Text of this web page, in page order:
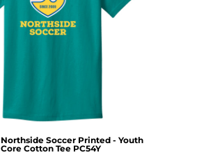
Northside Soccer Printed - Youth
Core Cotton Tee PC54Y